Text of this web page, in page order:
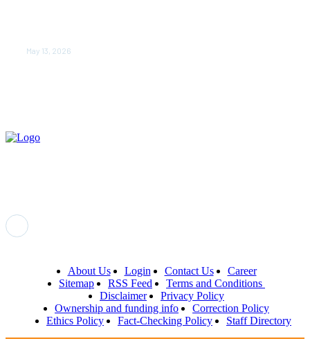
May 13, 2026
About Us Login Contact Us
Career
Sitemap
RSS Feed
Terms and Conditions
Disclaimer
Privacy Policy
Ownership and funding info
Correction Policy
Ethics Policy
Fact-Checking Policy Staff Directory